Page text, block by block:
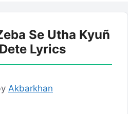
Se Utha Kyuñ
Lyrics
Akbarkhan